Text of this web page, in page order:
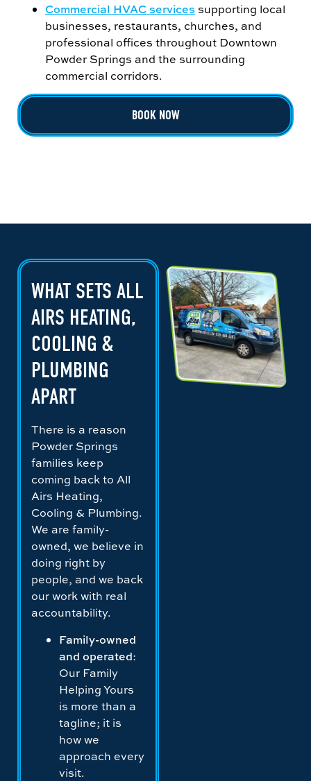
Commercial HVAC services supporting local
businesses, restaurants, churches, and
professional offices throughout Downtown
Powder Springs and the surrounding
commercial corridors.
BOOK NOW
WHAT SETS ALL
AIRS HEATING,
COOLING &
PLUMBING
APART
There is a reason
Powder Springs
families keep
coming back to All
Airs Heating,
Cooling & Plumbing.
We are family-
owned, we believe in
doing right by
people, and we back
our work with real
accountability.
Family-owned
and operated:
Our Family
Helping Yours
is more than a
tagline; it is
how we
approach every
visit.